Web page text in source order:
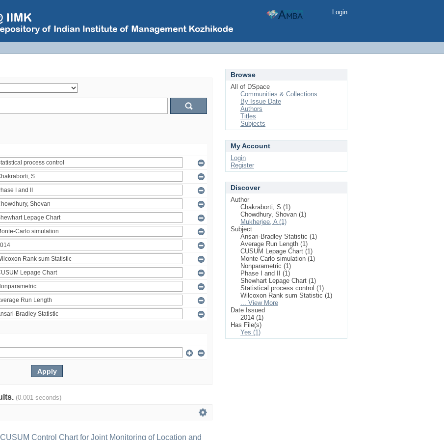
Login
(0.001 seconds)
Control Chart for Joint Monitoring of Location and
Browse
All of DSpace
Communities & Collections
By Issue Date
Authors
Titles
Subjects
My Account
Login
Register
Discover
Author
Chakraborti, S (1)
Chowdhury, Shovan (1)
Mukherjee, A (1)
Subject
Ansari-Bradley Statistic (1)
Average Run Length (1)
CUSUM Lepage Chart (1)
Monte-Carlo simulation (1)
Nonparametric (1)
Phase I and II (1)
Shewhart Lepage Chart (1)
Statistical process control (1)
Wilcoxon Rank sum Statistic (1)
... View More
Date Issued
2014 (1)
Has File(s)
Yes (1)